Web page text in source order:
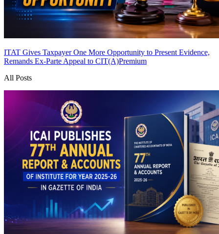
ITAT Gives Taxpayer One More Opportunity to Present Evidence,
Remands Ex-Parte Appeal to CIT(A)Premium
All Posts